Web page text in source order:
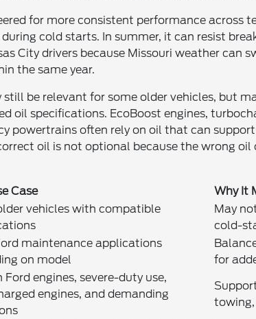
for more consistent performance across
cold starts. In summer, it can resist
City drivers because Missouri weather can
the same year.
be relevant for some older vehicles, but
oil specifications. EcoBoost engines,
powertrains often rely on oil that can
oil is not optional because the wrong
Case
Why It
vehicles with compatible
May
cold-
maintenance applications
on model
for
Ford engines, severe-duty use,
engines, and demanding